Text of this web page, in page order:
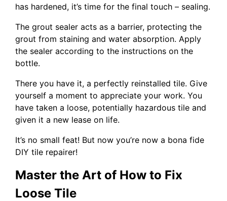
has hardened, it’s time for the final touch – sealing.
The grout sealer acts as a barrier, protecting the
grout from staining and water absorption. Apply
the sealer according to the instructions on the
bottle.
There you have it, a perfectly reinstalled tile. Give
yourself a moment to appreciate your work. You
have taken a loose, potentially hazardous tile and
given it a new lease on life.
It’s no small feat! But now you’re now a bona fide
DIY tile repairer!
Master the Art of How to Fix
Loose Tile